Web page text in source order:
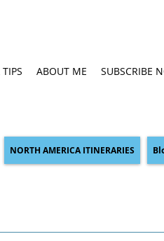
TIPS ABOUT ME SUBSCRIBE
NORTH AMERICA ITINERARIES